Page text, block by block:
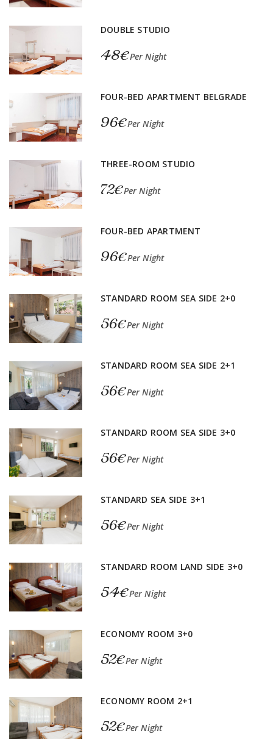
DOUBLE STUDIO
48€Per Night
FOUR-BED APARTMENT BELGRADE
96€Per Night
THREE-ROOM STUDIO
72€Per Night
FOUR-BED APARTMENT
96€Per Night
STANDARD ROOM SEA SIDE 2+0
56€Per Night
STANDARD ROOM SEA SIDE 2+1
56€Per Night
STANDARD ROOM SEA SIDE 3+0
56€Per Night
STANDARD SEA SIDE 3+1
56€Per Night
STANDARD ROOM LAND SIDE 3+0
54€Per Night
ECONOMY ROOM 3+0
52€Per Night
ECONOMY ROOM 2+1
52€Per Night